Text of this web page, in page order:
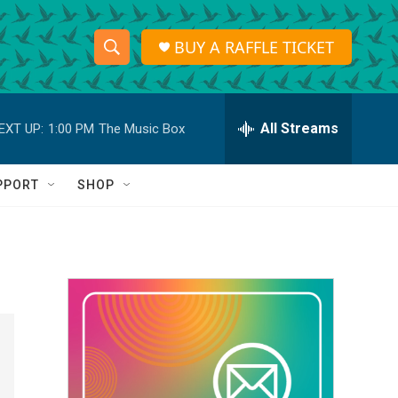
S
h
o
w
a
r
c
h
S
e
r
h
Q
BUY A RAFFLE TICKET
UP: 1:00 PM The Music Box All Streams
SHOP